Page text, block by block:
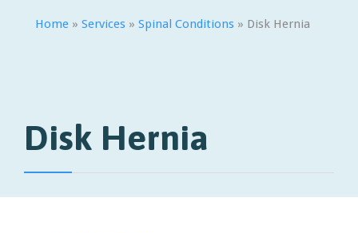
Home » Services » Spinal Conditions » Disk Hernia
Disk Hernia